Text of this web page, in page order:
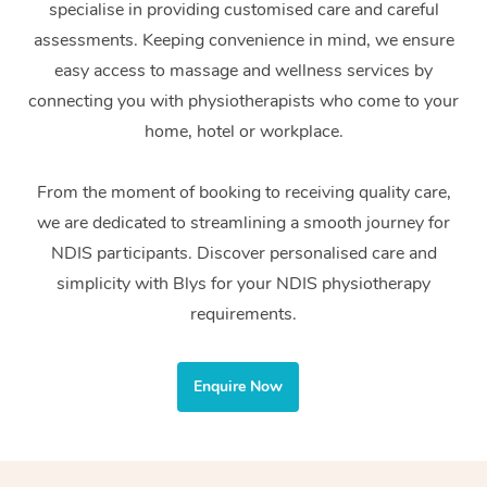
specialise in providing customised care and careful
assessments. Keeping convenience in mind, we ensure
easy access to massage and wellness services by
connecting you with physiotherapists who come to your
home, hotel or workplace.
From the moment of booking to receiving quality care,
we are dedicated to streamlining a smooth journey for
NDIS participants. Discover personalised care and
simplicity with Blys for your NDIS physiotherapy
requirements.
Enquire Now
Couples Massage
Pregnancy Massage
Postnatal Massage
Sports Massage
Lymphatic Drainage
Post-Op Lymphatic
Brazilian Lymphatic
Makeup
Brows & Lashes
Waxing
Spray Tan
Pamper Packages
Hair and Makeup
Acupuncture
Chiropractor
Assisted Stretching
Osteopathy
Yoga
Meditation
Private Group Events
Marketing & PR
Sporting Pre & Post
Festivals & Music
Filming &
Conferences & Expos
Corporate Massage
Group Massage &
Parties
Home Care Packages
Self-Managed NDIS
Participants
NDIS Support
Residential Aged
Facilities
Massage Sydney
Massage Melbourne
Massage Brisbane
Massage Perth
Massage Adelaide
Massage Canberra
Gift
Provider
Help Center
FAQs
Trust & Safety